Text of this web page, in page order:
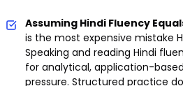
Assuming Hindi Fluency
is the most expensive mistake
Speaking and reading Hindi
for analytical, application-
pressure. Structured practice